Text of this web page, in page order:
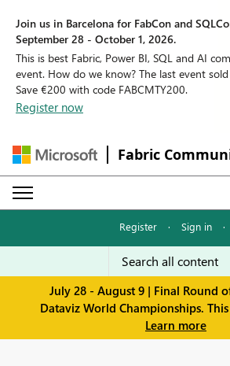
Join us in Barcelona for FabCon and
September 28 - October 1, 2026.
This is best Fabric, Power BI, SQL and AI
event. How do we know? The last event
Save €200 with code FABCMTY200.
Register now
Fabric
Register · Sign in ·
July 28 - August 9 | Final Round
Dataviz World Championships.
Learn more